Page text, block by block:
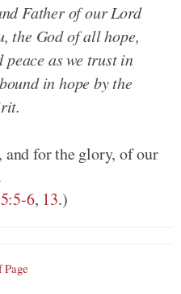
Father of our Lord
the God of all hope,
as we trust in
in hope by the
and for the glory, of our
6, 13.)
Page